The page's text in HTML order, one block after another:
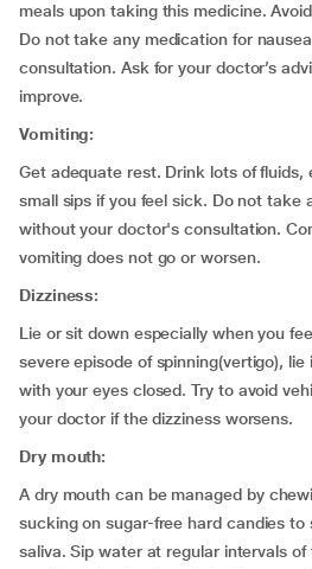
meals upon taking this medicine.
Do not take any medication for
consultation. Ask for your doctor’s
improve.
Vomiting:
Get adequate rest. Drink lots of fluids,
small sips if you feel sick. Do not take
without your doctor's consultation.
vomiting does not go or worsen.
Dizziness:
Lie or sit down especially when you
severe episode of spinning(vertigo),
with your eyes closed. Try to avoid
your doctor if the dizziness worsens.
Dry mouth:
A dry mouth can be managed by
sucking on sugar-free hard candies
saliva. Sip water at regular intervals of